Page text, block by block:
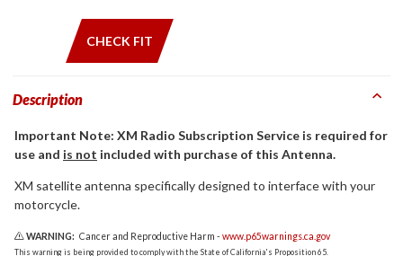
CHECK FIT
Description
Important Note: XM Radio Subscription Service is required for
use and is not included with purchase of this Antenna.
XM satellite antenna specifically designed to interface with your
motorcycle.
WARNING: Cancer and Reproductive Harm -www.p65warnings.ca.gov
This warning is being provided to comply with the State of California's Proposition 65.